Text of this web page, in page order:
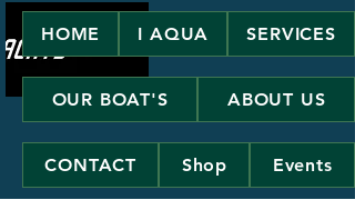
HOME I AQUA SERVICES
OUR BOAT'S ABOUT US
CONTACT Shop Events